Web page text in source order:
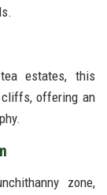
estates, this
cliffs, offering an
zone,